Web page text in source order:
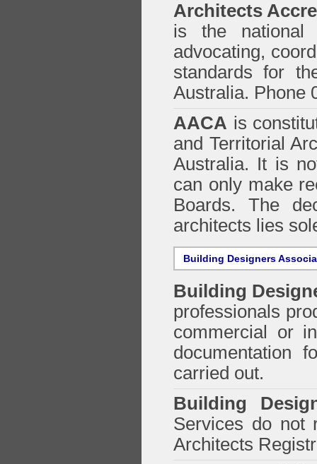
Architects
is the national
advocating,
standards for
Australia. Phone
AACA is
and Territorial
Australia. It is
can only make
Boards. The
architects lies
Building Designers
Building
professionals
commercial or
documentation
carried out.
Building
Services do not
Architects